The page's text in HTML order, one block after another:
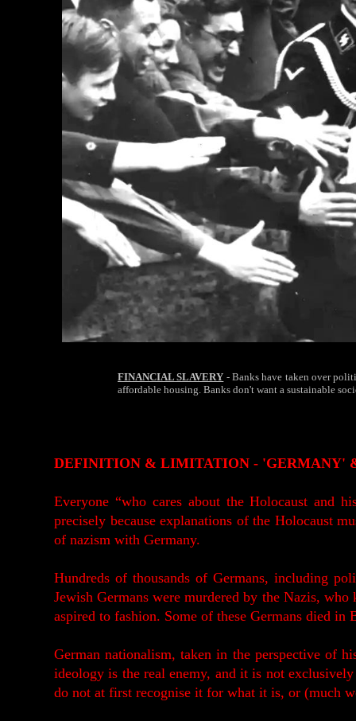
FINANCIAL SLAVERY - Banks have taken over
affordable housing. Banks don't want a sustainable
DEFINITION & LIMITATION - 'GERMANY'
Everyone “who cares about the Holocaust and
precisely because explanations of the Holocaust
of nazism with Germany.
Hundreds of thousands of Germans, including
Jewish Germans were murdered by the Nazis,
aspired to fashion. Some of these Germans died in
German nationalism, taken in the perspective of
ideology is the real enemy, and it is not
do not at first recognise it for what it is, or (much